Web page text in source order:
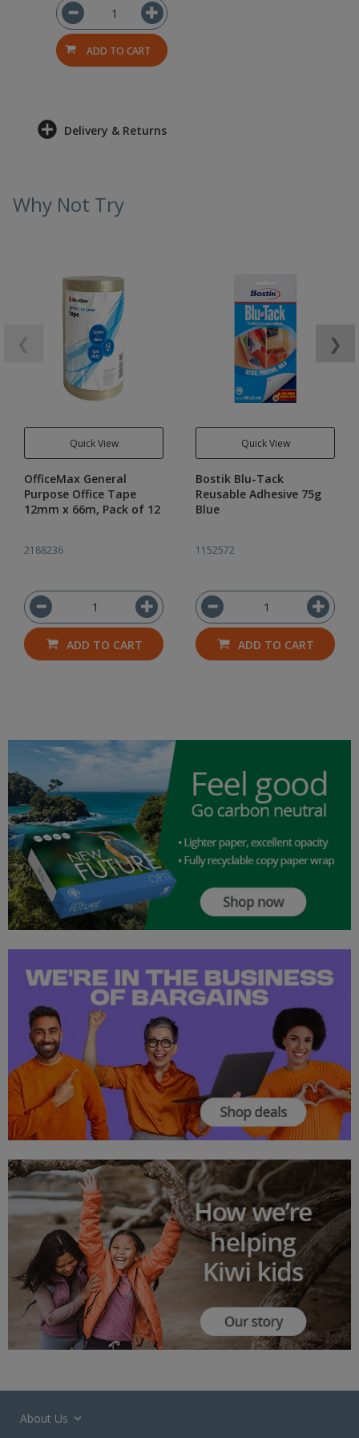
ADD TO CART
Delivery & Returns
Why Not Try
Quick View
OfficeMax General
Purpose Office Tape
12mm x 66m, Pack of 12
2188236
ADD TO CART
Quick View
Bostik Blu-Tack
Reusable Adhesive 75g
Blue
1152572
ADD TO CART
❯
About Us